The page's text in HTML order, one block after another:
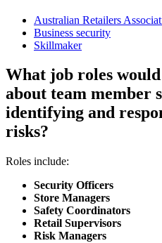
Australian Retailers
Business security
Skillmaker
What job roles
about team member
identifying and
risks?
Roles include:
Security Officers
Store Managers
Safety Coordinators
Retail Supervisors
Risk Managers